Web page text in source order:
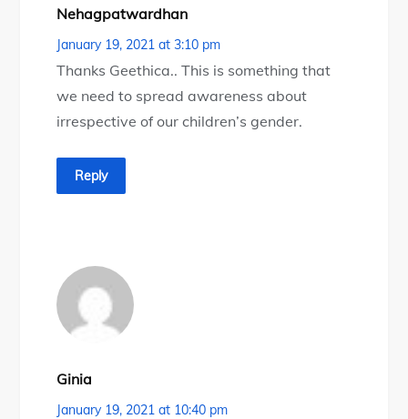
Nehagpatwardhan
January 19, 2021 at 3:10 pm
Thanks Geethica.. This is something that
we need to spread awareness about
irrespective of our children’s gender.
Reply
Ginia
January 19, 2021 at 10:40 pm